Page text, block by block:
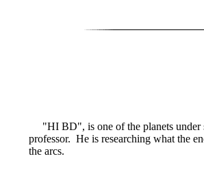
"HI BD", is one of the planets under
professor. He is researching what the
the arcs.